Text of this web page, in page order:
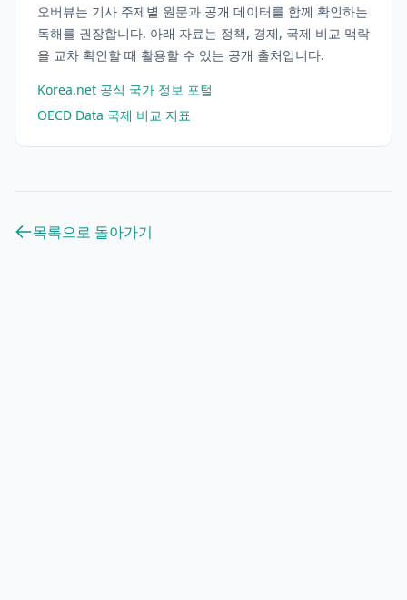
오버뷰는 기사 주제별 원문과 공개 데이터를 함께 확인하는
독해를 권장합니다. 아래 자료는 정책, 경제, 국제 비교 맥락
을 교차 확인할 때 활용할 수 있는 공개 출처입니다.
Korea.net 공식 국가 정보 포털
OECD Data 국제 비교 지표
목록으로 돌아가기